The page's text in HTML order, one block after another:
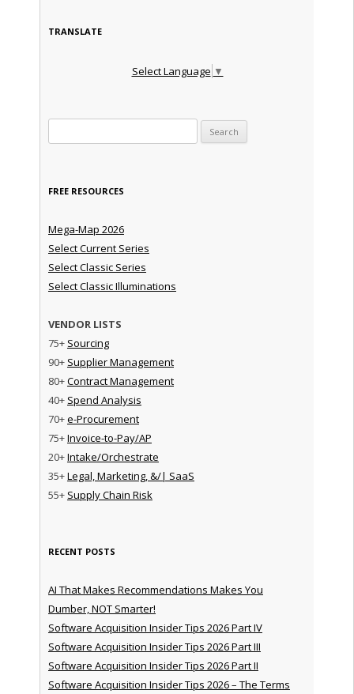
TRANSLATE
Select Language ▼
FREE RESOURCES
Mega-Map 2026
Select Current Series
Select Classic Series
Select Classic Illuminations
VENDOR LISTS
75+ Sourcing
90+ Supplier Management
80+Contract Management
40+ Spend Analysis
70+e-Procurement
75+Invoice-to-Pay/AP
20+Intake/Orchestrate
35+Legal, Marketing, &/| SaaS
55+ Supply Chain Risk
RECENT POSTS
AI That Makes Recommendations Makes You
Dumber, NOT Smarter!
Software Acquisition Insider Tips 2026 Part IV
Software Acquisition Insider Tips 2026 Part III
Software Acquisition Insider Tips 2026 Part II
Software Acquisition Insider Tips 2026 – The Terms